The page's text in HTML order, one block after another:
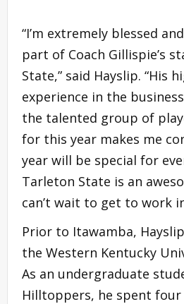
“I’m extremely blessed
part of Coach Gillispie’s
State,” said Hayslip. “His
experience in the
the talented group of
for this year makes me
year will be special for
Tarleton State is an
can’t wait to get to work
Prior to Itawamba,
the Western Kentucky
As an undergraduate
Hilltoppers, he spent four